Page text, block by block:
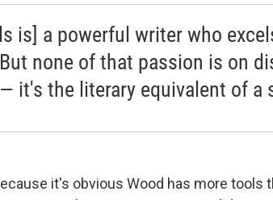
is] a powerful writer who
none of that passion is on
it's the literary equivalent of a
it's obvious Wood has more tools